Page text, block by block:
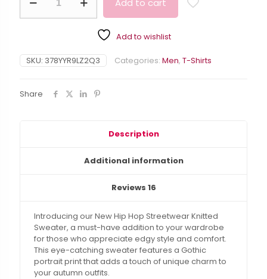
Portrait
Print
Hip
quantity
Add to cart
Add to wishlist
SKU: 378YYR9LZ2Q3 Categories: Men, T-Shirts
Share
Description
Additional information
Reviews 16
Introducing our New Hip Hop Streetwear Knitted
Sweater, a must-have addition to your wardrobe
for those who appreciate edgy style and comfort.
This eye-catching sweater features a Gothic
portrait print that adds a touch of unique charm to
your autumn outfits.